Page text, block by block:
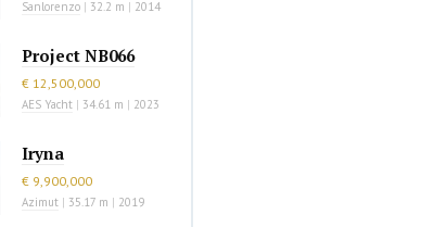
Sanlorenzo | 32.2 m | 2014
Project NB066
€ 12,500,000
AES Yacht | 34.61 m | 2023
Iryna
€ 9,900,000
Azimut | 35.17 m | 2019